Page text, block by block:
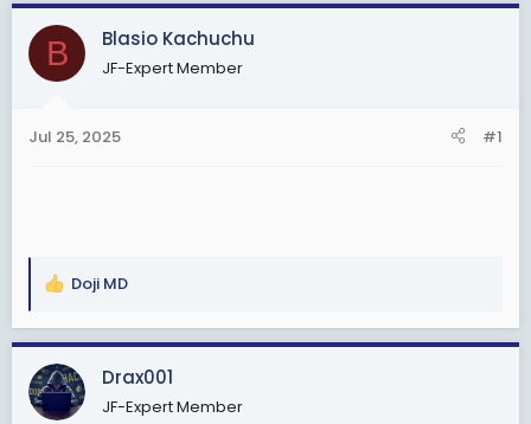
e
a
d
a
r
s
B Blasio Kachuchu
JF-Expert Member
Jul 25, 2025 #1
R
a
c
t
i
Doji MD
Drax001
JF-Expert Member